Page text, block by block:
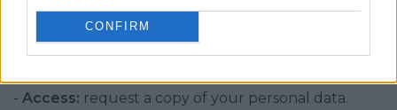
CONFIRM
7. Your Rights
- Access: request a copy of your personal data.